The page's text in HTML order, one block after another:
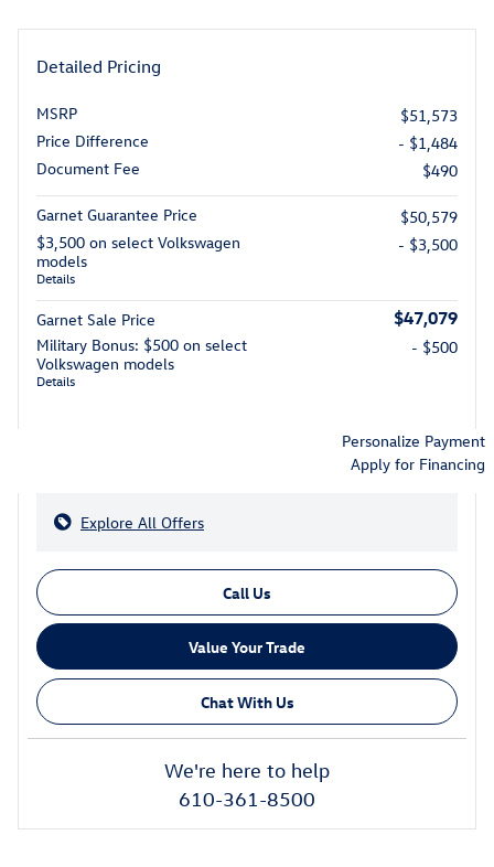
Detailed Pricing
MSRP
$51,573
Price Difference
- $1,484
Document Fee
$490
Garnet Guarantee Price
$50,579
$3,500 on select Volkswagen
models
Details
- $3,500
Garnet Sale Price $47,079
Military Bonus: $500 on select
Volkswagen models
Details
- $500
Personalize Payment
Apply for Financing
Explore All Offers
Call Us
Value Your Trade
Chat With Us
We're here to help
610-361-8500